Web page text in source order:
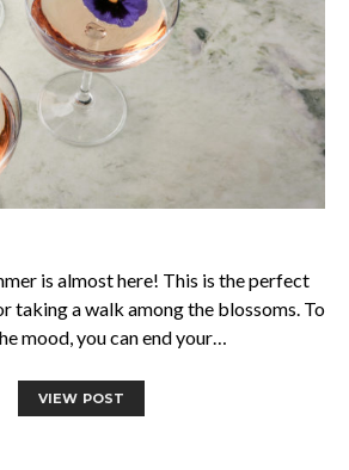
is almost here! This is the perfect
taking a walk among the blossoms. To
mood, you can end your…
VIEW POST